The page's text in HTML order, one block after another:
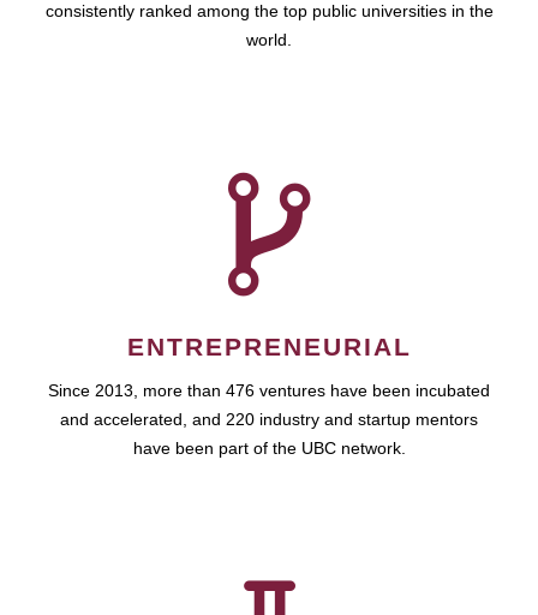
consistently ranked among the top public universities in the
world.
ENTREPRENEURIAL
Since 2013, more than 476 ventures have been incubated
and accelerated, and 220 industry and startup mentors
have been part of the UBC network.